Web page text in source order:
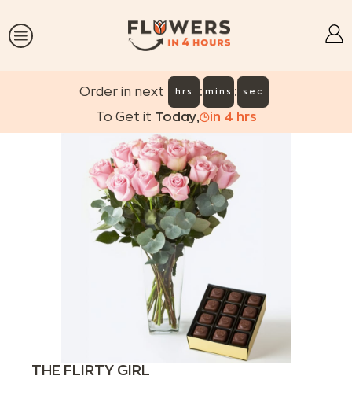
Order in next hrs : mins : sec
To Get it Today, in 4 hrs
THE FLIRTY GIRL